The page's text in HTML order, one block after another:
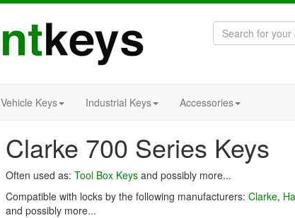
Vehicle Keys Industrial Keys Accessories
Clarke 700 Series Keys
Often used as: Tool Box Keys and possibly more...
Compatible with locks by the following manufacturers: Clarke,
and possibly more...